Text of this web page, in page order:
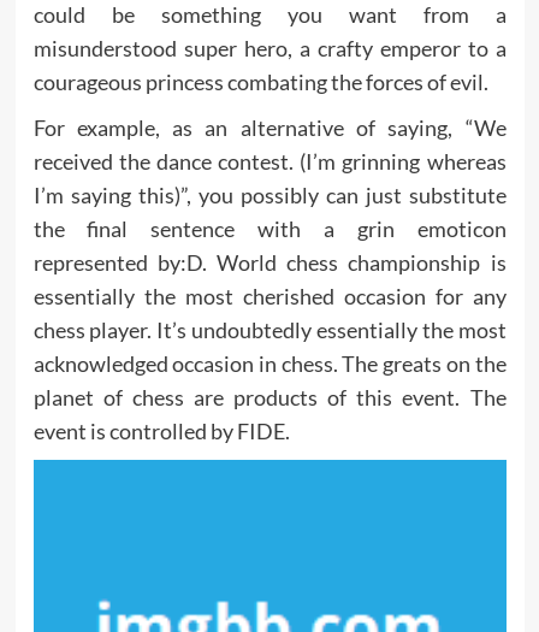
could be something you want from a
misunderstood super hero, a crafty emperor to a
courageous princess combating the forces of evil.
For example, as an alternative of saying, “We
received the dance contest. (I’m grinning whereas
I’m saying this)”, you possibly can just substitute
the final sentence with a grin emoticon
represented by:D. World chess championship is
essentially the most cherished occasion for any
chess player. It’s undoubtedly essentially the most
acknowledged occasion in chess. The greats on the
planet of chess are products of this event. The
event is controlled by FIDE.